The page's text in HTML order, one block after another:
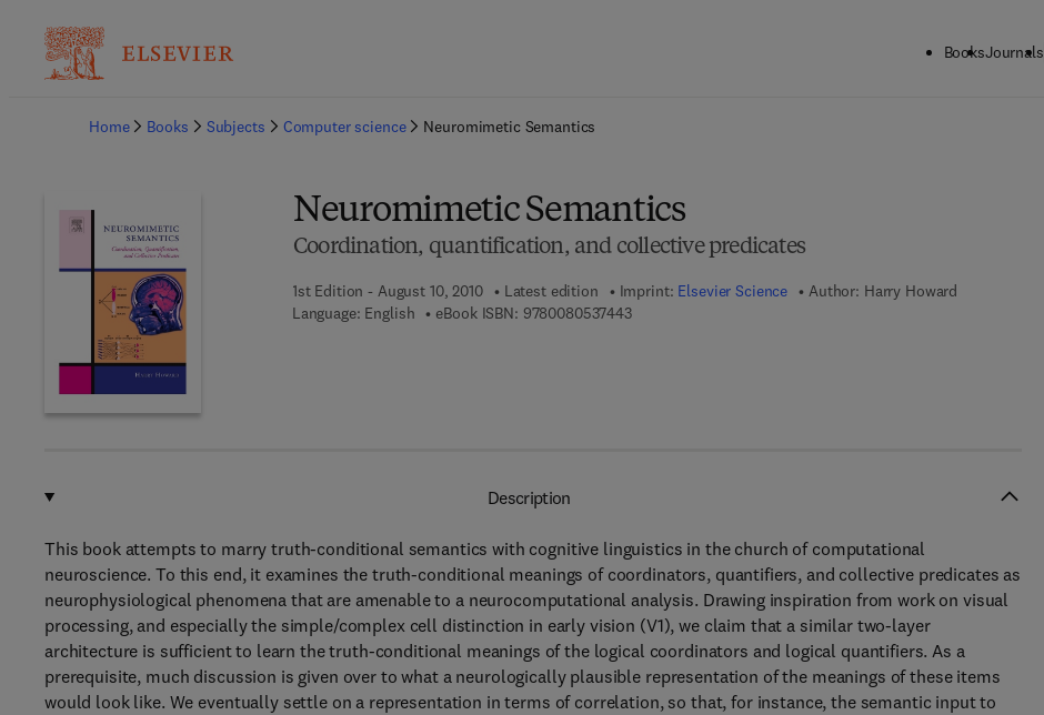
BooksJournals
Home
Books Subjects Computer science Neuromimetic Semantics
Neuromimetic Semantics
Coordination, quantification, and collective predicates
1st Edition - August 10, 2010 Latest edition Imprint: Elsevier Science Author: Harry Howard
Language: English
eBook ISBN: 97800805374439 7 8 - 0 - 0 8 - 0 5 3 7 4 4 - 3
Description
This book attempts to marry truth-conditional semantics with cognitive linguistics in the church of computational
neuroscience. To this end, it examines the truth-conditional meanings of coordinators, quantifiers, and collective predicates as
neurophysiological phenomena that are amenable to a neurocomputational analysis. Drawing inspiration from work on visual
processing, and especially the simple/complex cell distinction in early vision (V1), we claim that a similar two-layer
architecture is sufficient to learn the truth-conditional meanings of the logical coordinators and logical quantifiers. As a
prerequisite, much discussion is given over to what a neurologically plausible representation of the meanings of these items
would look like. We eventually settle on a representation in terms of correlation, so that, for instance, the semantic input to